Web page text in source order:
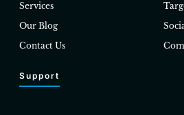
Services
Our Blog
Contact Us
Support